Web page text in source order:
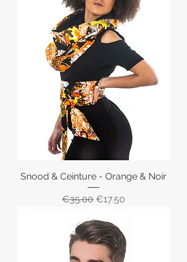
Snood & Ceinture - Orange & Noir
Regular Price
€35.00 Sale Price
€17.50